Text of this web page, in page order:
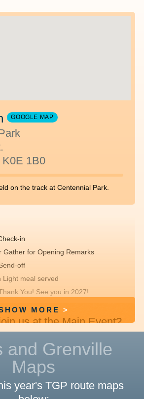
GOOGLE MAP
1B0
on the track at Centennial Park.
in
Gather for Opening Remarks
off
Light meal served
You! See you in 2027!
us at the Main Event?
register, fundraise and
with friends and family.
MORE
and Grenville
Maps
year's TGP route maps